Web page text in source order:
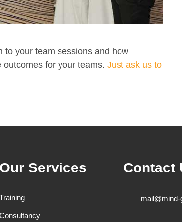
to your team sessions and how
for your teams. Just ask us to
Our Services
Training
Consultancy
Contact
mail@mind-